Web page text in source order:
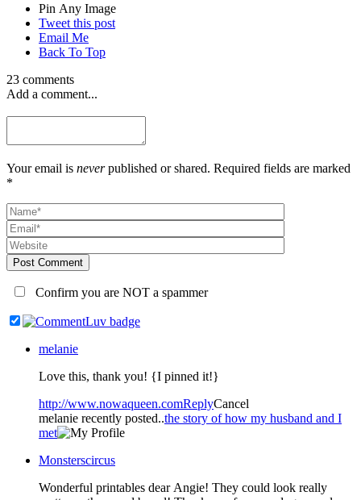
Pin Any Image
Tweet this post
Email Me
Back To Top
23 comments
Add a comment...
Your email is neverpublished or shared. Required fields are marked
*
Post Comment
Confirm you are NOT a spammer
melanie
Love this, thank you! {I pinned it!}
http://www.nowaqueen.comReplyCancel
melanie recently posted..the story of how my husband and I
met
Monsterscircus
Wonderful printables dear Angie! They could look really